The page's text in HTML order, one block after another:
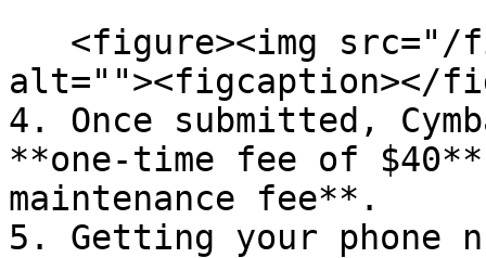
alt=""><figcaption></
4. Once submitted,
**one-time fee of
maintenance fee**.
5. Getting your phone